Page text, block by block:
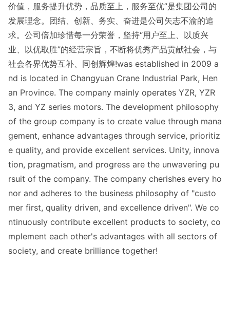
价值，服务提升优势，品质至上，服务至优”是集团公司的
发展理念。团结、创新、务实、奋进是公司矢志不渝的追
求。公司倍加珍惜每一分荣誉，坚持“用户至上、以质兴
业、以优取胜”的经营宗旨，不断将优秀产品贡献社会，与
社会各界优势互补、同创辉煌!was established in 2009 a
nd is located in Changyuan Crane Industrial Park, Hen
an Province. The company mainly operates YZR, YZR
3, and YZ series motors. The development philosophy
of the group company is to create value through mana
gement, enhance advantages through service, prioritiz
e quality, and provide excellent services. Unity, innova
tion, pragmatism, and progress are the unwavering pu
rsuit of the company. The company cherishes every ho
nor and adheres to the business philosophy of "custo
mer first, quality driven, and excellence driven". We co
ntinuously contribute excellent products to society, co
mplement each other's advantages with all sectors of
society, and create brilliance together!